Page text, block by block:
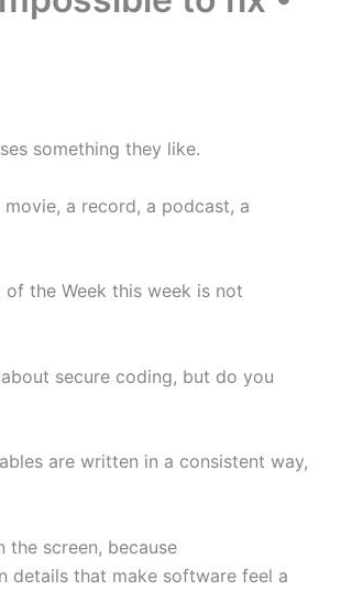
something they like.
a record, a podcast, a
of the Week this week is not
secure coding, but do you
are written in a consistent way,
the screen, because
details that make software feel a